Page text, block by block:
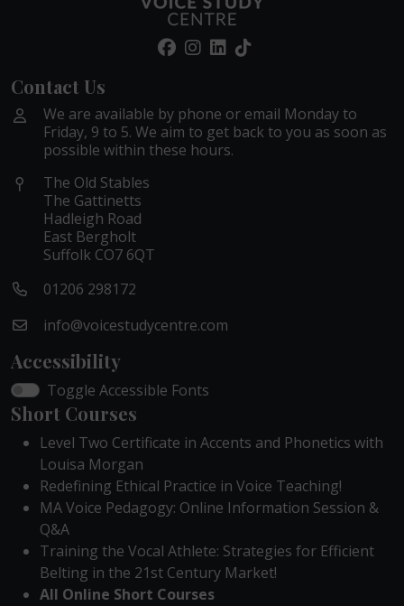
Contact Us
We are available by phone or email Monday to
Friday, 9 to 5. We aim to get back to you as soon as
possible within these hours.
The Old Stables
The Gattinetts
Hadleigh Road
East Bergholt
Suffolk CO7 6QT
01206 298172
info@voicestudycentre.com
Accessibility
Toggle Accessible Fonts
Short Courses
Level Two Certificate in Accents and Phonetics with
Louisa Morgan
Redefining Ethical Practice in Voice Teaching!
MA Voice Pedagogy: Online Information Session &
Q&A
Training the Vocal Athlete: Strategies for Efficient
Belting in the 21st Century Market!
All Online Short Courses